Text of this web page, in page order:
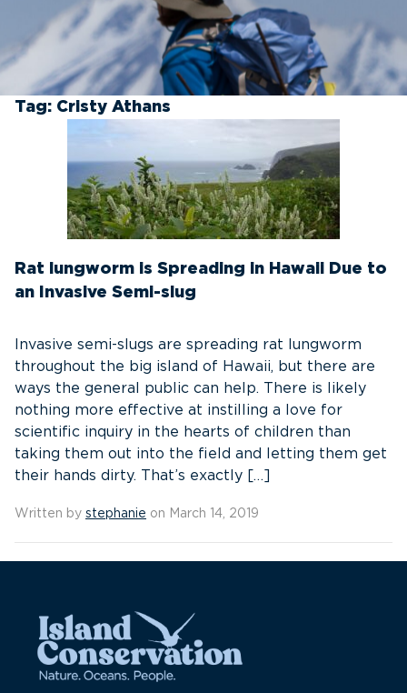
Tag: Cristy Athans
Rat lungworm is Spreading in Hawaii Due to
an Invasive Semi-slug
Invasive semi-slugs are spreading rat lungworm
throughout the big island of Hawaii, but there are
ways the general public can help. There is likely
nothing more effective at instilling a love for
scientific inquiry in the hearts of children than
taking them out into the field and letting them get
their hands dirty. That’s exactly […]
Written by stephanie on March 14, 2019